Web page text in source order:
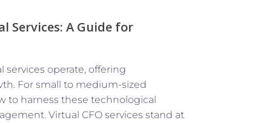
Services: A Guide for
services operate, offering
For small to medium-sized
to harness these technological
Virtual CFO services stand at